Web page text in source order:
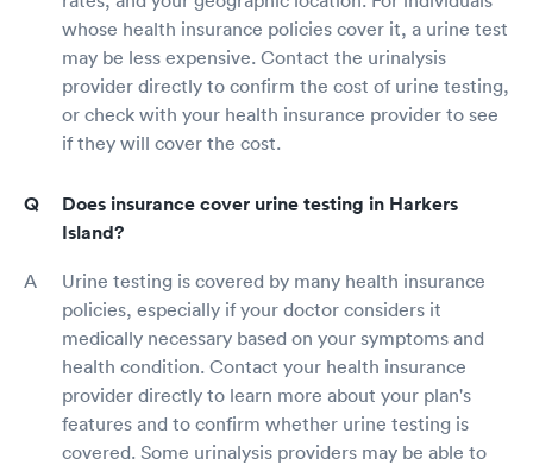
whose health insurance policies cover it, a urine test
may be less expensive. Contact the urinalysis
provider directly to confirm the cost of urine testing,
or check with your health insurance provider to see
if they will cover the cost.
Does insurance cover urine testing in Harkers
Island?
Urine testing is covered by many health insurance
policies, especially if your doctor considers it
medically necessary based on your symptoms and
health condition. Contact your health insurance
provider directly to learn more about your plan's
features and to confirm whether urine testing is
covered. Some urinalysis providers may be able to